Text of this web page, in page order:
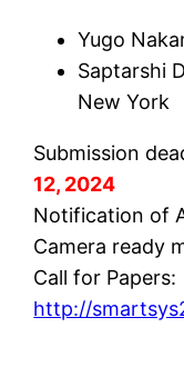
Yugo
Saptarshi
New York
Submission
12, 2024
Notification of
Camera ready
Call for Papers:
http://